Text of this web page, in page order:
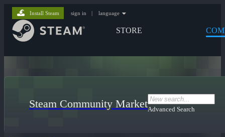
STORE
Install Steam sign in | language
Steam Community MarketAdvanced Search